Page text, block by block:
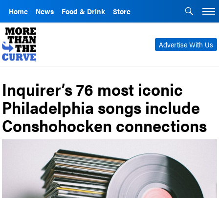
Home News Food & Drink Store
Advertise With Us
Inquirer’s 76 most iconic
Philadelphia songs include
Conshohocken connections